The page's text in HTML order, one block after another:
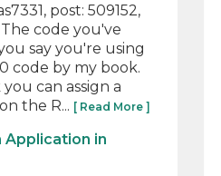
post: 509152,
code you've
say you're using
code by my book.
can assign a
the R... [ Read More ]
Application in